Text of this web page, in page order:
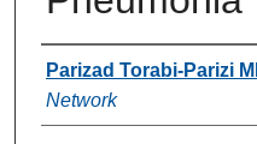
Authors
Parizad Torabi-Parizi
Network